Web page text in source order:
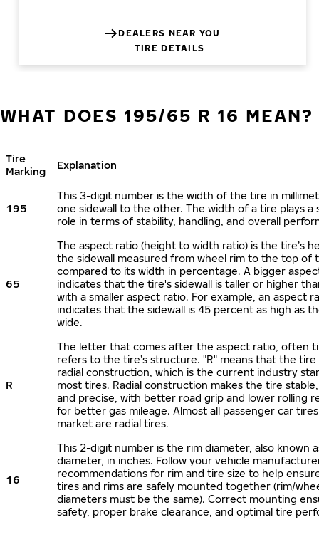
DEALERS NEAR YOU
TIRE DETAILS
WHAT DOES 195/65 R 16 MEAN?
Tire
Marking
Explanation
195
This 3-digit number is the width of the tire in
one sidewall to the other. The width of a tire plays a
role in terms of stability, handling, and overall
65
The aspect ratio (height to width ratio) is the tire’s
the sidewall measured from wheel rim to the top of
compared to its width in percentage. A bigger
indicates that the tire's sidewall is taller or higher
with a smaller aspect ratio. For example, an aspect
indicates that the sidewall is 45 percent as high as
wide.
R
The letter that comes after the aspect ratio, often
refers to the tire’s structure. "R" means that the tire
radial construction, which is the current industry
most tires. Radial construction makes the tire
and precise, with better road grip and lower rolling
for better gas mileage. Almost all passenger car
market are radial tires.
16
This 2-digit number is the rim diameter, also known
diameter, in inches. Follow your vehicle
recommendations for rim and tire size to help
tires and rims are safely mounted together (rim/
diameters must be the same). Correct mounting
safety, proper brake clearance, and optimal tire